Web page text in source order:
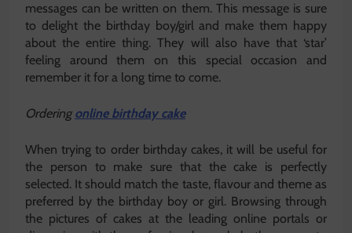
messages can be written on them. This message is sure
to delight the birthday boy/girl and make them happy
about the entire thing. They will also have that ‘star’
feeling around them on this special occasion and
remember it for a long time to come.
Orderingonline birthday cake
When trying to order birthday cakes, it will be useful for
the person to make sure that the cake is perfectly
selected. It should match the taste, flavour and theme as
preferred by the birthday boy or girl. Browsing through
the pictures of cakes at the leading online portals or